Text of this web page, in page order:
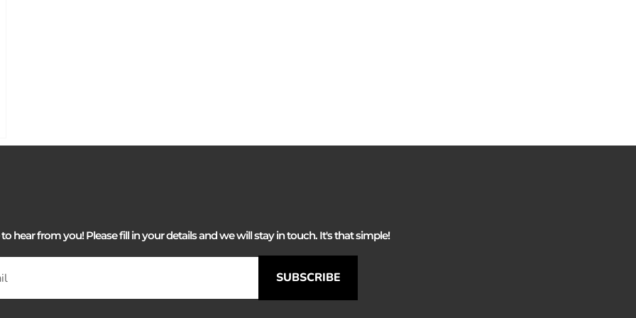
hear from you! Please fill in your details and we will stay in touch. It's that simple!
SUBSCRIBE